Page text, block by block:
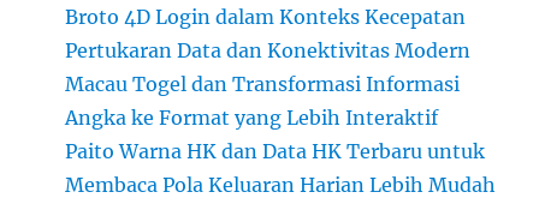
Broto 4D Login dalam Konteks Kecepatan
Pertukaran Data dan Konektivitas Modern
Macau Togel dan Transformasi Informasi
Angka ke Format yang Lebih Interaktif
Paito Warna HK dan Data HK Terbaru untuk
Membaca Pola Keluaran Harian Lebih Mudah